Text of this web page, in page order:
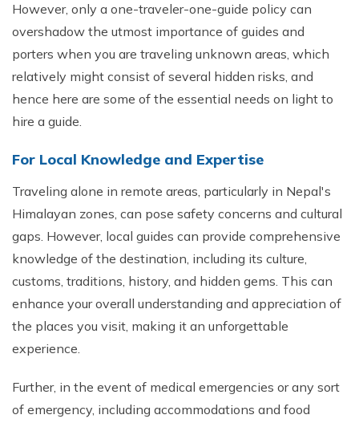
However, only a one-traveler-one-guide policy can
overshadow the utmost importance of guides and
porters when you are traveling unknown areas, which
relatively might consist of several hidden risks, and
hence here are some of the essential needs on light to
hire a guide.
For Local Knowledge and Expertise
Traveling alone in remote areas, particularly in Nepal's
Himalayan zones, can pose safety concerns and cultural
gaps. However, local guides can provide comprehensive
knowledge of the destination, including its culture,
customs, traditions, history, and hidden gems. This can
enhance your overall understanding and appreciation of
the places you visit, making it an unforgettable
experience.
Further, in the event of medical emergencies or any sort
of emergency, including accommodations and food